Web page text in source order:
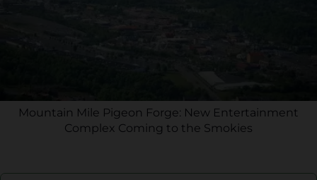
Mountain Mile Pigeon Forge: New Entertainment
Complex Coming to the Smokies